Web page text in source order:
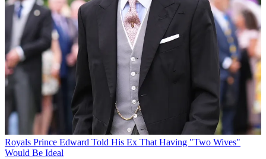
Royals Prince Edward Told His Ex That Having "Two Wives"
Would Be Ideal